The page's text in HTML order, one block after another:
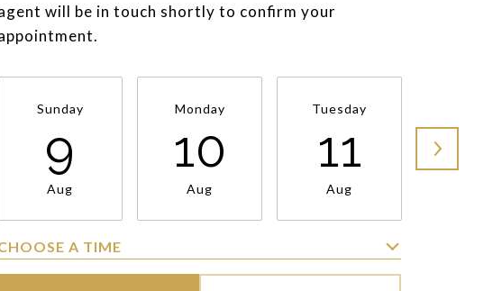
will be in touch shortly to confirm your
Sunday
9
Aug
Monday
10
Aug
Tuesday
11
Aug
A TIME